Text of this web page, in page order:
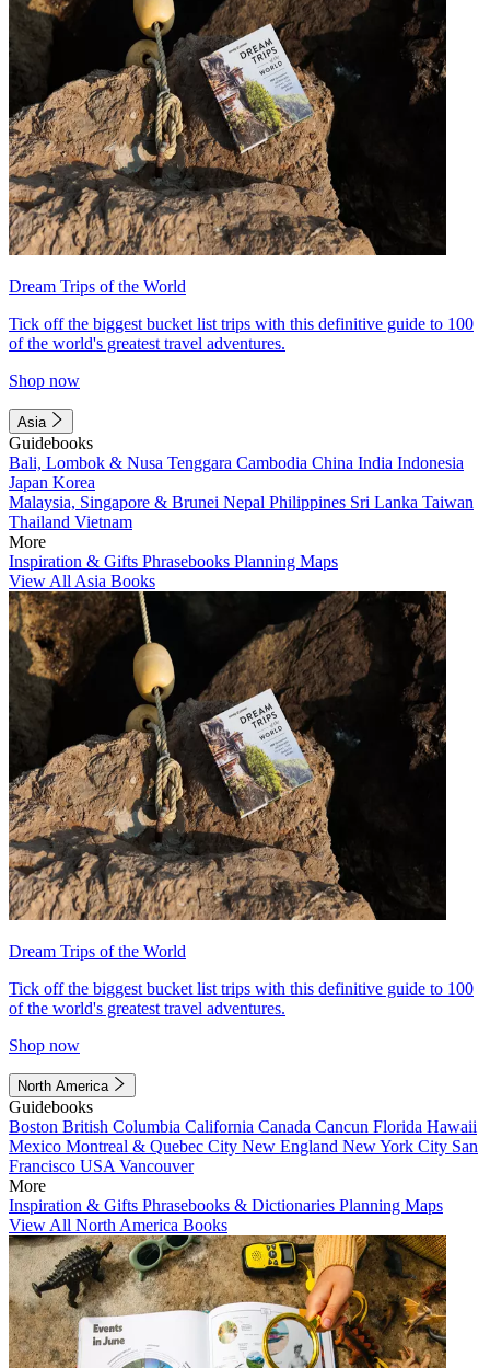
Dream Trips of the World
Tick off the biggest bucket list trips with this definitive guide to 100
of the world's greatest travel adventures.
Shop now
Asia
Guidebooks
Bali, Lombok & Nusa Tenggara Cambodia China India Indonesia
Japan Korea
Malaysia, Singapore & Brunei Nepal Philippines Sri Lanka Taiwan
Thailand Vietnam
More
Inspiration & Gifts Phrasebooks Planning Maps
View All Asia Books
Dream Trips of the World
Tick off the biggest bucket list trips with this definitive guide to 100
of the world's greatest travel adventures.
Shop now
North America
Guidebooks
Boston British Columbia California Canada Cancun Florida Hawaii
Mexico Montreal & Quebec City New England New York City San
Francisco USA Vancouver
More
Inspiration & Gifts Phrasebooks & Dictionaries Planning Maps
View All North America Books